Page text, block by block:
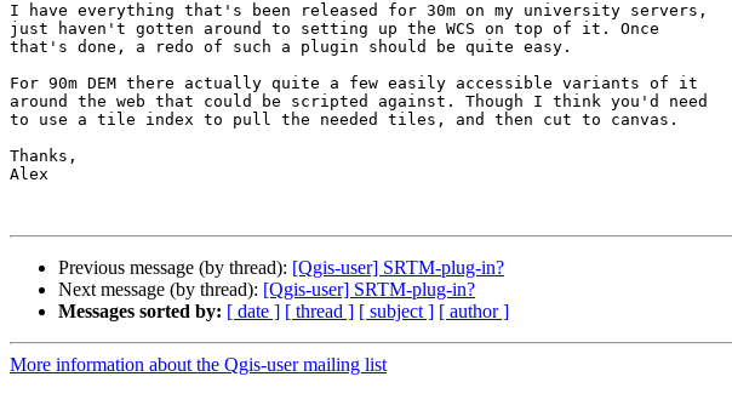
I have everything that's been released for 30m on my university servers,
just haven't gotten around to setting up the WCS on top of it. Once
that's done, a redo of such a plugin should be quite easy.
For 90m DEM there actually quite a few easily accessible variants of it
around the web that could be scripted against. Though I think you'd need
to use a tile index to pull the needed tiles, and then cut to canvas.
Thanks,
Alex
Previous message (by thread): [Qgis-user] SRTM-plug-in?
Next message (by thread): [Qgis-user] SRTM-plug-in?
Messages sorted by: [ date ] [ thread ] [ subject ] [ author ]
More information about the Qgis-user mailing list